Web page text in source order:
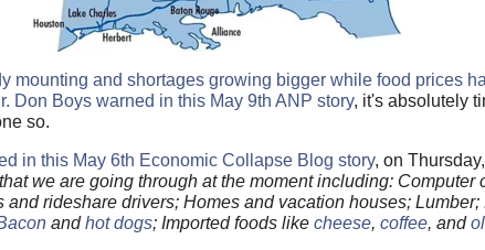
mounting and shortages growing bigger while food prices
Don Boys warned in this May 9th ANP story, it's absolutely
so.
in this May 6th Economic Collapse Blog story, on Thursday,
we are going through at the moment including: Computer
and rideshare drivers; Homes and vacation houses;
andhot dogs; Imported foods like cheese, coffee, and